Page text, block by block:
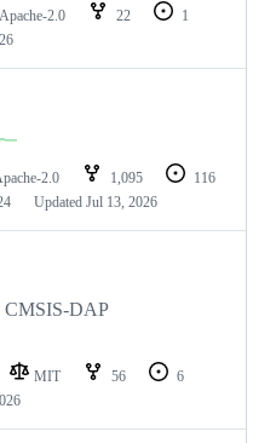
Apache-2.0 22
1
2.0 1,095
116
Updated Jul 13, 2026
CMSIS-DAP
MIT 56
6